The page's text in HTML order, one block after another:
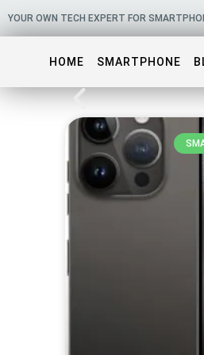
YOUR OWN TECH EXPERT FOR
HOME SMARTPHONE